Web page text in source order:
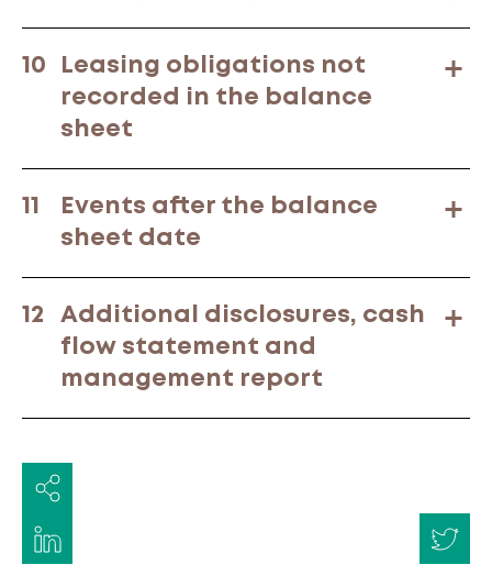
10
Leasing obligations not
recorded in the balance
sheet
11
Events after the balance
sheet date
12
Additional disclosures, cash
flow statement and
management report